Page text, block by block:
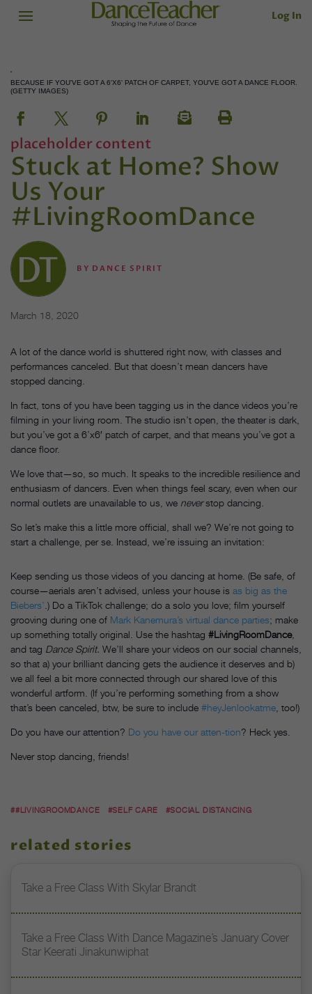
Log In
BECAUSE IF YOU'VE GOT A 6'X6' PATCH OF CARPET, YOU'VE GOT A DANCE FLOOR.
(GETTY IMAGES)
placeholder content
Stuck at Home? Show
Us Your
#LivingRoomDance
BY DANCE SPIRIT
March 18, 2020
A lot of the dance world is shuttered right now, with classes and
performances canceled. But that doesn’t mean dancers have
stopped dancing.
In fact, tons of you have been tagging us in the dance videos you’re
filming in your living room. The studio isn’t open, the theater is dark,
but you’ve got a 6’x6′ patch of carpet, and that means you’ve got a
dance floor.
We love that—so, so much. It speaks to the incredible resilience and
enthusiasm of dancers. Even when things feel scary, even when our
normal outlets are unavailable to us, we neverstop dancing.
So let’s make this a little more official, shall we? We’re not going to
start a challenge, per se. Instead, we’re issuing an invitation:
Keep sending us those videos of you dancing at home. (Be safe, of
course—aerials aren’t advised, unless your house is as big as the
Biebers’ .) Do a TikTok challenge; do a solo you love; film yourself
grooving during one of Mark Kanemura’s virtual dance parties; make
up something totally original. Use the hashtag #LivingRoomDance,
and tag Dance Spirit. We’ll share your videos on our social channels,
so that a) your brilliant dancing gets the audience it deserves and b)
we all feel a bit more connected through our shared love of this
wonderful artform. (If you’re performing something from a show
that’s been canceled, btw, be sure to include #heyJenlookatme , too!)
Do you have our attention? Do you have our atten-tion? Heck yes.
Never stop dancing, friends!
##LIVINGROOMDANCE #SELF CARE #SOCIAL DISTANCING
related stories
Take a Free Class With Skylar Brandt
Take a Free Class With Dance Magazine’s January Cover
Star Keerati Jinakunwiphat